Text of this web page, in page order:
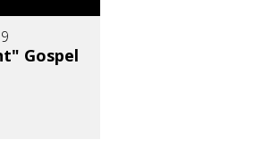
Gospel